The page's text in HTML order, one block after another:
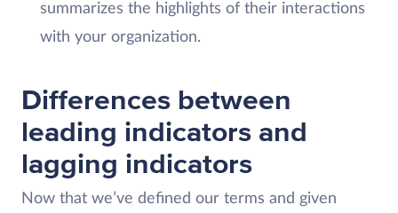
summarizes the highlights of their interactions
with your organization.
Differences between
leading indicators and
lagging indicators
Now that we’ve defined our terms and given